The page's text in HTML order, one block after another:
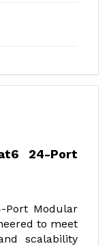
24-Port
Port Modular
to meet
scalability